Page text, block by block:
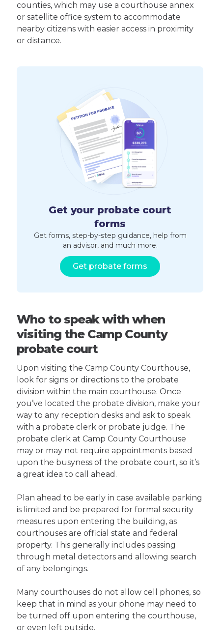
counties, which may use a courthouse annex
or satellite office system to accommodate
nearby citizens with easier access in proximity
or distance.
Get your probate court
forms
Get forms, step-by-step guidance, help from
an advisor, and much more.
Get probate forms
Who to speak with when
visiting the Camp County
probate court
Upon visiting the Camp County Courthouse,
look for signs or directions to the probate
division within the main courthouse. Once
you’ve located the probate division, make your
way to any reception desks and ask to speak
with a probate clerk or probate judge. The
probate clerk at Camp County Courthouse
may or may not require appointments based
upon the busyness of the probate court, so it’s
a great idea to call ahead.
Plan ahead to be early in case available parking
is limited and be prepared for formal security
measures upon entering the building, as
courthouses are official state and federal
property. This generally includes passing
through metal detectors and allowing search
of any belongings.
Many courthouses do not allow cell phones, so
keep that in mind as your phone may need to
be turned off upon entering the courthouse,
or even left outside.